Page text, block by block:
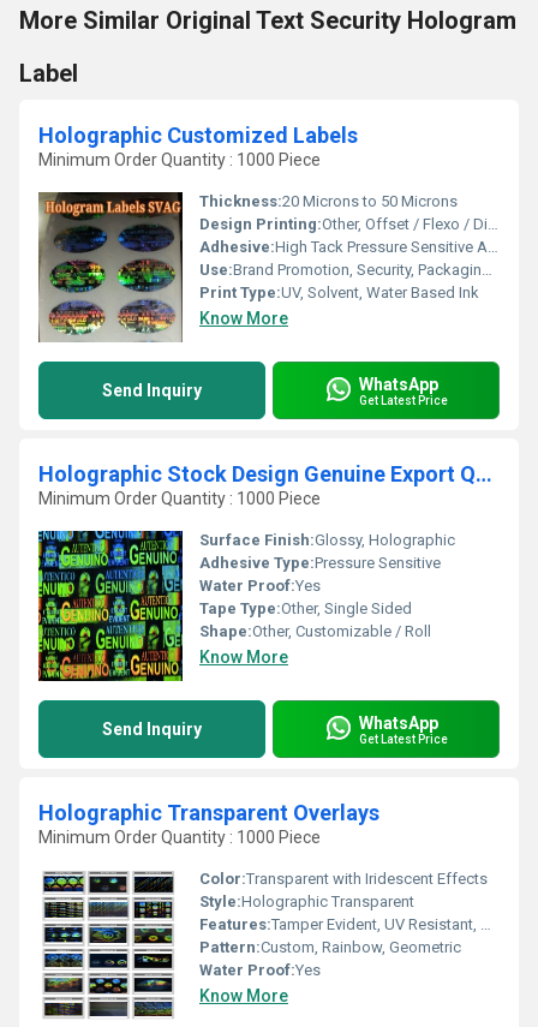
More Similar Original Text Security Hologram
Label
Holographic Customized Labels
Minimum Order Quantity : 1000 Piece
Thickness:20 Microns to 50 Microns
Design Printing:Other, Offset / Flexo / Digital
Adhesive:High Tack Pressure Sensitive Adhesive
Use:Brand Promotion, Security, Packaging, Custom Branding
Print Type:UV, Solvent, Water Based Ink
Know More
Send Inquiry WhatsApp
Get Latest Price
Holographic Stock Design Genuine Export Quality
Minimum Order Quantity : 1000 Piece
Surface Finish:Glossy, Holographic
Adhesive Type:Pressure Sensitive
Water Proof:Yes
Tape Type:Other, Single Sided
Shape:Other, Customizable / Roll
Know More
Send Inquiry WhatsApp
Get Latest Price
Holographic Transparent Overlays
Minimum Order Quantity : 1000 Piece
Color:Transparent with Iridescent Effects
Style:Holographic Transparent
Features:Tamper Evident, UV Resistant, Durable
Pattern:Custom, Rainbow, Geometric
Water Proof:Yes
Know More